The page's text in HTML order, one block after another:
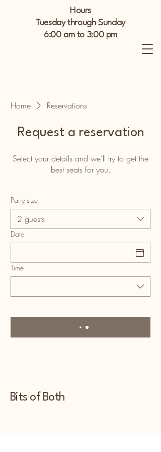
Hours
Tuesday through Sunday
6:00 am to 3:00 pm
Home Reservations
Request a reservation
Select your details and we’ll try to get the
best seats for you.
Party size
2 guests
Date
Time
Bits of Both